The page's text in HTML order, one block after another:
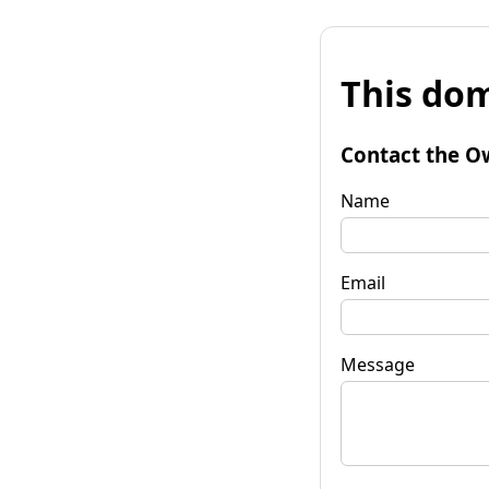
This
Contact the
Name
Email
Message